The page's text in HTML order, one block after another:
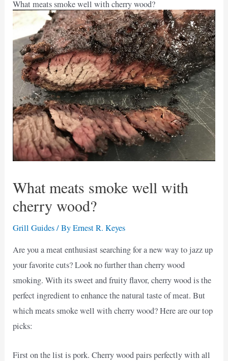
What meats smoke well with cherry wood?
What meats smoke well with
cherry wood?
Grill Guides/ ByErnest R. Keyes
Are you a meat enthusiast searching for a new way to jazz up
your favorite cuts? Look no further than cherry wood
smoking. With its sweet and fruity flavor, cherry wood is the
perfect ingredient to enhance the natural taste of meat. But
which meats smoke well with cherry wood? Here are our top
picks:
First on the list is pork. Cherry wood pairs perfectly with all